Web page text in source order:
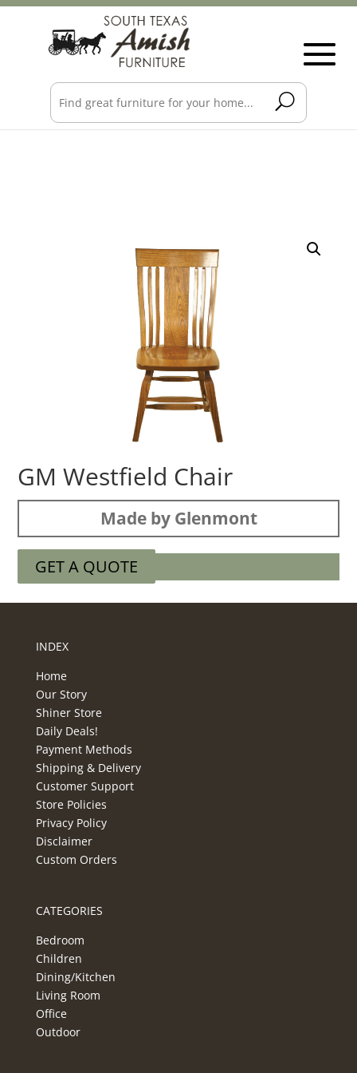
GM Westfield Chair
Made by Glenmont
GET A QUOTE
INDEX
Home
Our Story
Shiner Store
Daily Deals!
Payment Methods
Shipping & Delivery
Customer Support
Store Policies
Privacy Policy
Disclaimer
Custom Orders
CATEGORIES
Bedroom
Children
Dining/Kitchen
Living Room
Office
Outdoor